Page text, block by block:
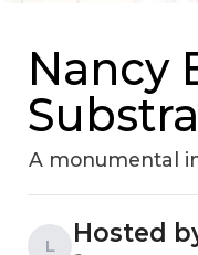
Nancy
A monumental
L Hosted